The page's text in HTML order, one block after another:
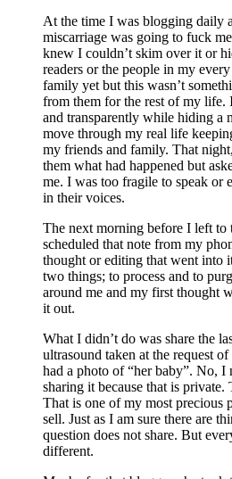
At the time I was blogging daily
miscarriage was going to fuck
knew I couldn’t skim over it or
readers or the people in my
family yet but this wasn’t
from them for the rest of my life.
and transparently while hiding a
move through my real life
my friends and family. That
them what had happened but
me. I was too fragile to speak or
in their voices.
The next morning before I left
scheduled that note from my
thought or editing that went into
two things; to process and to
around me and my first thought
it out.
What I didn’t do was share the
ultrasound taken at the request
had a photo of “her baby”. No, I
sharing it because that is
That is one of my most precious
sell. Just as I am sure there are
question does not share. But
different.